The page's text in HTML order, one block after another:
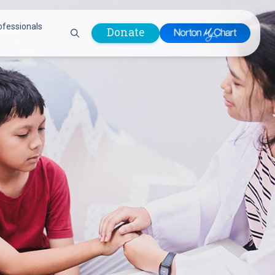
Plastic &
Reconstructive
Surgery
Prevention &
Wellness
Pulmonology
Radiology
Respiratory Therapy
Rheumatology
Sleep Medicine
Spine Care
Sports Health
Pastoral Care
Preparing for Surgery
Prevention & Wellness
Quality Report
Safety Policies
Visitor Policy
Women, Infants and
Children (WIC)
Program
Professionals
Donate